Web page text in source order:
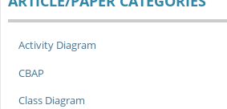
Activity Diagram
CBAP
Class Diagram